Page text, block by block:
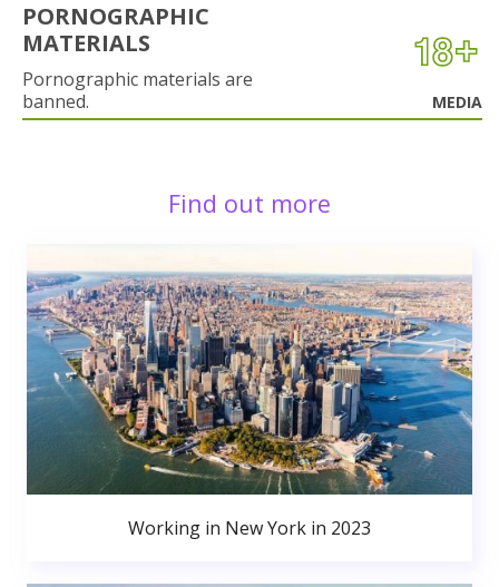
PORNOGRAPHIC
MATERIALS
Pornographic materials are
banned.
MEDIA
Find out more
Working in New York in 2023